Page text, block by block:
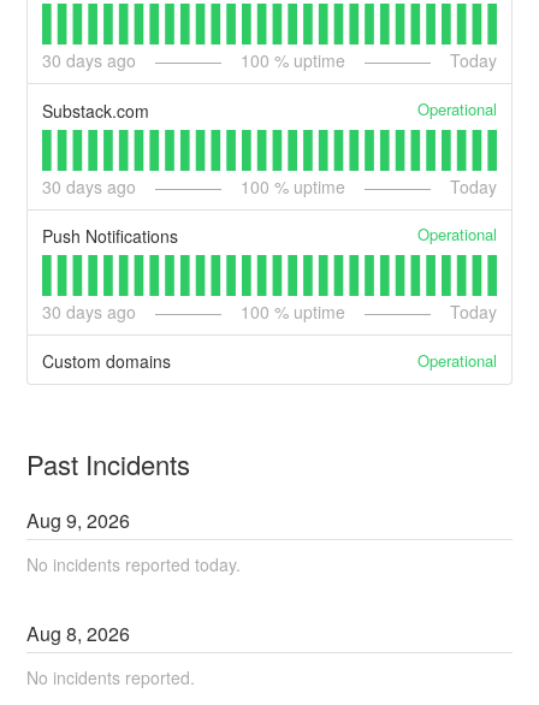
30 days ago 100 % uptime Today
Substack.com Operational
30 days ago 100 % uptime Today
Push Notifications Operational
30 days ago 100 % uptime Today
Custom domains Operational
Past Incidents
Aug9,2026
No incidents reported today.
Aug8,2026
No incidents reported.